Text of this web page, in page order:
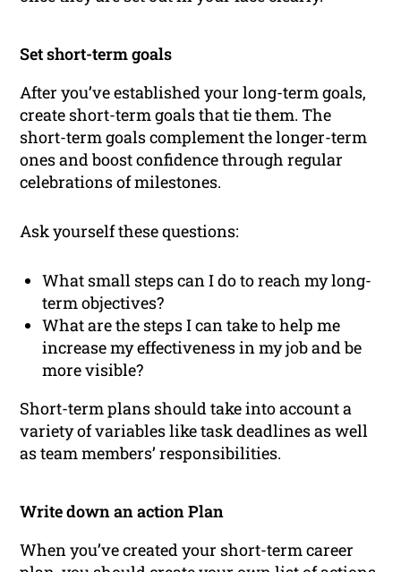
Set short-term goals
After you’ve established your long-term goals,
create short-term goals that tie them. The
short-term goals complement the longer-term
ones and boost confidence through regular
celebrations of milestones.
Ask yourself these questions:
What small steps can I do to reach my long-
term objectives?
What are the steps I can take to help me
increase my effectiveness in my job and be
more visible?
Short-term plans should take into account a
variety of variables like task deadlines as well
as team members’ responsibilities.
Write down an action Plan
When you’ve created your short-term career